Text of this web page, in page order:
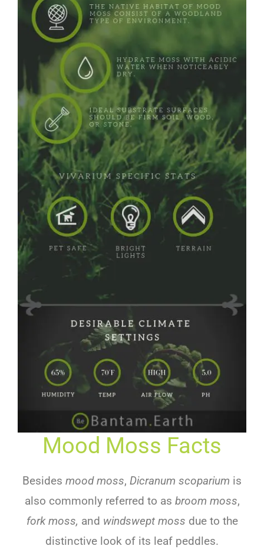
Mood Moss Facts
Besides mood moss, Dicranum scoparium is
also commonly referred to as broom moss,
fork moss, and windswept moss due to the
distinctive look of its leaf peddles.